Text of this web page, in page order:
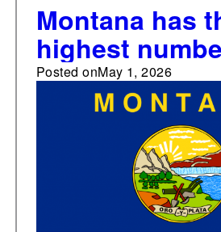
Montana has
highest
contested
legislative
any point
Posted onMay 1, 2026